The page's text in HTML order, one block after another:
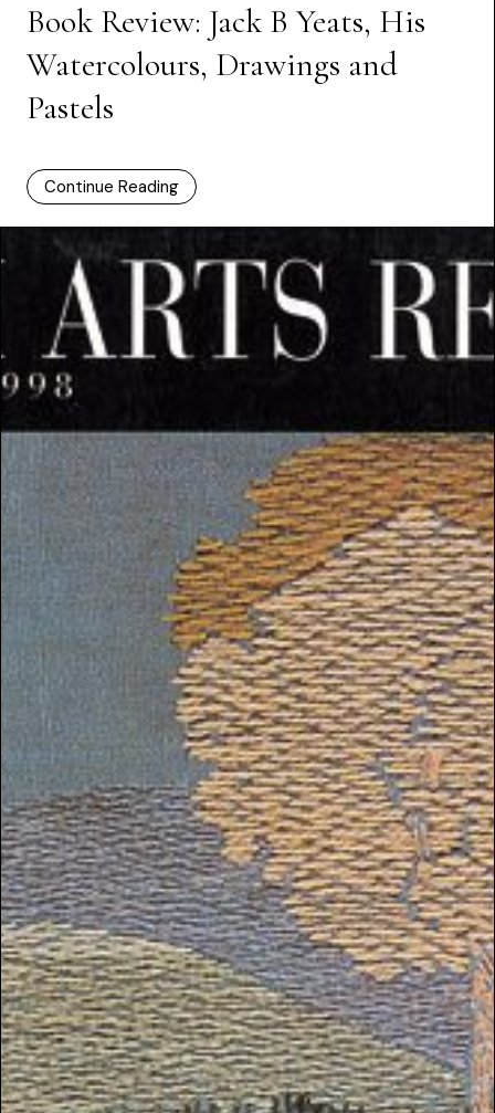
Book Review: Jack B Yeats, His
Watercolours, Drawings and
Pastels
Continue Reading